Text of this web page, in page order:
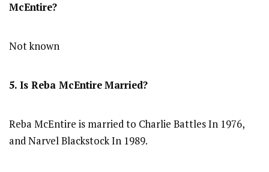
McEntire?
Not known
5. Is Reba McEntireMarried?
Reba McEntire is married to Charlie Battles In 1976,
and Narvel Blackstock In 1989.